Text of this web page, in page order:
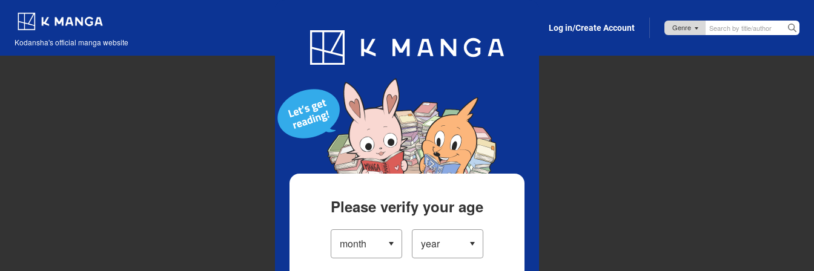
Kodansha's official manga website
Blog App Log in/Create Account
Please verify your age